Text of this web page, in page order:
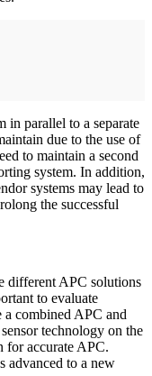
in parallel to a separate
due to the use of
to maintain a second
system. In addition,
systems may lead to
the successful
different APC solutions
to evaluate
a combined APC and
technology on the
for accurate APC.
advanced to a new